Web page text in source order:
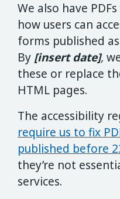
We also have
how users can
forms published
By [insert date],
these or replace
HTML pages.
The accessibility
require us to fix
published before
they’re not
services.